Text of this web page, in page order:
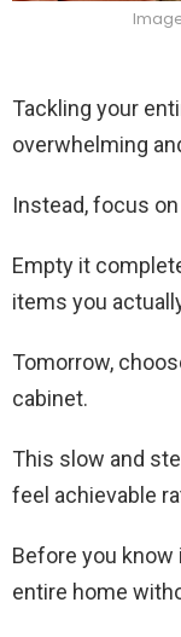
Tackling your
overwhelming
Instead, focus
Empty it
items you
Tomorrow,
cabinet.
This slow and
feel achievable
Before you know
entire home